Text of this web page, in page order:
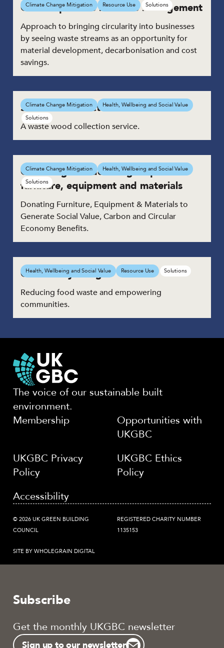
Climate positive resource management
Approach to bringing circularity into businesses
by seeing waste streams as an opportunity for
material development, decarbonisation and cost
savings.​
Climate Change Mitigation Resource Use Solutions
Service to collect waste wood
A waste wood collection service.
Climate Change Mitigation
Health, Wellbeing and Social Value
Solutions
Collecting and donating surplus
furniture, equipment and materials
Donating Furniture, Equipment & Materials to
Generate Social Value, Carbon and Circular
Economy Benefits.
Climate Change Mitigation
Health, Wellbeing and Social Value
Solutions
Community Fridge
Reducing food waste and empowering
communities.
Health, Wellbeing and Social Value Resource Use Solutions
The voice of our sustainable built
environment.
Membership
Opportunities with
UKGBC
UKGBC Privacy
Policy
UKGBC Ethics
Policy
Accessibility
© 2026 UK GREEN BUILDING
COUNCIL
REGISTERED CHARITY NUMBER
1135153
SITE BY WHOLEGRAIN DIGITAL
Subscribe
Get the monthly UKGBC newsletter
Sign up to our newsletter